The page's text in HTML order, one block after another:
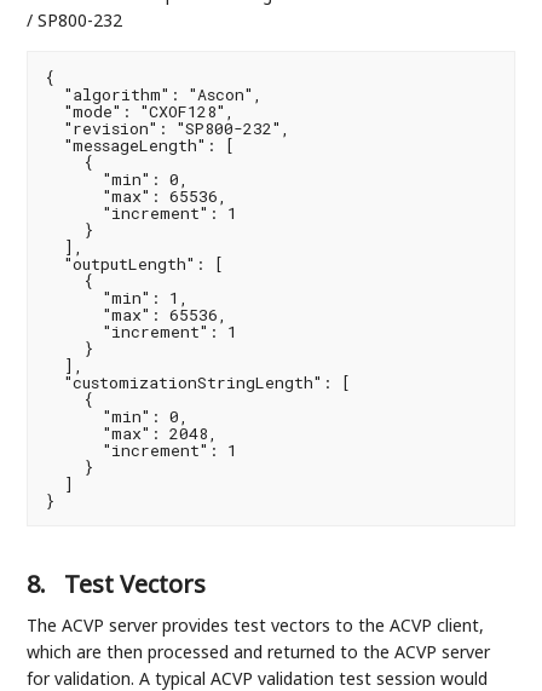
/ SP800-232
{
  "algorithm": "Ascon",
  "mode": "CXOF128",
  "revision": "SP800-232",
  "messageLength": [
    {
      "min": 0,
      "max": 65536,
      "increment": 1
    }
  ],
  "outputLength": [
    {
      "min": 1,
      "max": 65536,
      "increment": 1
    }
  ],
  "customizationStringLength": [
    {
      "min": 0,
      "max": 2048,
      "increment": 1
    }
  ]
}
8. Test Vectors
The ACVP server provides test vectors to the ACVP client,
which are then processed and returned to the ACVP server
for validation. A typical ACVP validation test session would